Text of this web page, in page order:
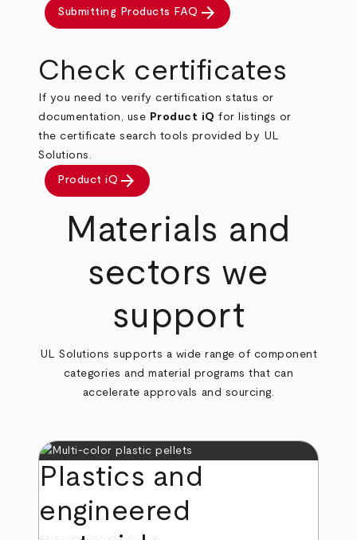
Submitting Products FAQ arrow_forward
Check certificates
If you need to verify certification status or
documentation, use Product iQ for listings or
the certificate search tools provided by UL
Solutions.
Product iQ arrow_forward
Materials and
sectors we
support
UL Solutions supports a wide range of component
categories and material programs that can
accelerate approvals and sourcing.
Plastics and
engineered